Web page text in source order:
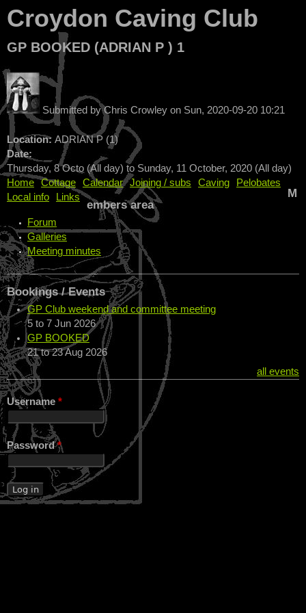
Croydon Caving Club
GP BOOKED (ADRIAN P ) 1
Submitted byChris Crowley on Sun, 2020-09-20 10:21
Location: ADRIAN P (1)
Date:
Thursday, 8 Octo (All day) to Sunday, 11 October, 2020 (All day)
Home
Cottage Calendar Joining / subs Caving
Pelobates
Local info
Links
M
embers area
Forum
Galleries
Meeting minutes
Bookings / Events
GP Club weekend and committee meeting
5 to 7 Jun 2026
GP BOOKED
21to23 Aug 2026
all events
Username *
Password*